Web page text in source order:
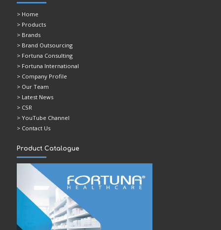
>Home
> Products
> Brands
> Brand Outsourcing
> Fortuna Consulting
> Fortuna International
> Company Profile
> Our Team
> Latest News
> CSR
> YouTube Channel
> Contact Us
Product Catalogue